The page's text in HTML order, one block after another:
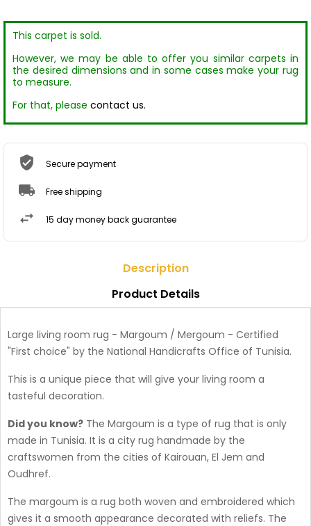
This carpet is sold.
However, we may be able to offer you similar carpets in
the desired dimensions and in some cases make your rug
to measure.
For that, please contact us.
Secure payment
Free shipping
15 day money back guarantee
Description
Product Details
Large living room rug - Margoum / Mergoum - Certified
"First choice" by the National Handicrafts Office of Tunisia.
This is a unique piece that will give your living room a
tasteful decoration.
Did you know? The Margoum is a type of rug that is only
made in Tunisia. It is a city rug handmade by the
craftswomen from the cities of Kairouan, El Jem and
Oudhref.
The margoum is a rug both woven and embroidered which
gives it a smooth appearance decorated with reliefs. The